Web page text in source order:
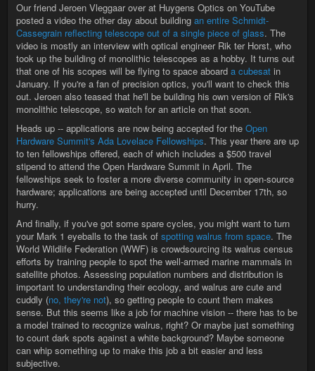
Our friend Jeroen Vleggaar over at Huygens Optics on YouTube
posted a video the other day about building an entire Schmidt-
Cassegrain reflecting telescope out of a single piece of glass. The
video is mostly an interview with optical engineer Rik ter Horst, who
took up the building of monolithic telescopes as a hobby. It turns out
that one of his scopes will be flying to space aboard a cubesat in
January. If you're a fan of precision optics, you'll want to check this
out. Jeroen also teased that he'll be building his own version of Rik's
monolithic telescope, so watch for an article on that soon.
Heads up -- applications are now being accepted for the Open
Hardware Summit's Ada Lovelace Fellowships. This year there are up
to ten fellowships offered, each of which includes a $500 travel
stipend to attend the Open Hardware Summit in April. The
fellowships seek to foster a more diverse community in open-source
hardware; applications are being accepted until December 17th, so
hurry.
And finally, if you've got some spare cycles, you might want to turn
your Mark 1 eyeballs to the task of spotting walrus from space. The
World Wildlife Federation (WWF) is crowdsourcing its walrus census
efforts by training people to spot the well-armed marine mammals in
satellite photos. Assessing population numbers and distribution is
important to understanding their ecology, and walrus are cute and
cuddly (no, they're not), so getting people to count them makes
sense. But this seems like a job for machine vision -- there has to be
a model trained to recognize walrus, right? Or maybe just something
to count dark spots against a white background? Maybe someone
can whip something up to make this job a bit easier and less
subjective.